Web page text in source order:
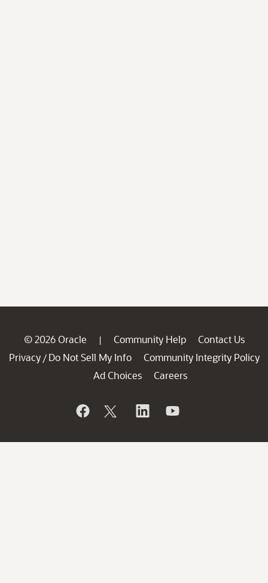
© 2026 Oracle | Community Help
Contact Us
Privacy / Do Not Sell My Info
Community Integrity Policy
Ad Choices
Careers